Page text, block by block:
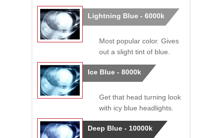
Lightning Blue - 6000k
Most popular color. Gives
out a slight tint of blue.
Ice Blue - 8000k
Get that head turning look
with icy blue headlights.
Deep Blue - 10000k